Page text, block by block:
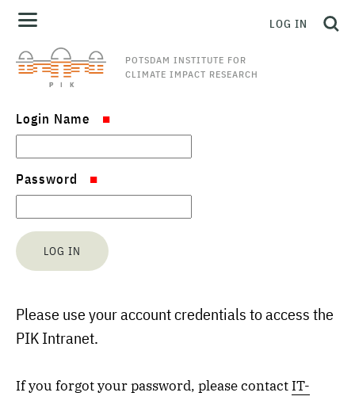
POTSDAM INSTITUTE FOR
CLIMATE IMPACT RESEARCH
LOG IN
Login Name
Password
Please use your account credentials to access the
PIK Intranet.
If you forgot your password, please contact IT-